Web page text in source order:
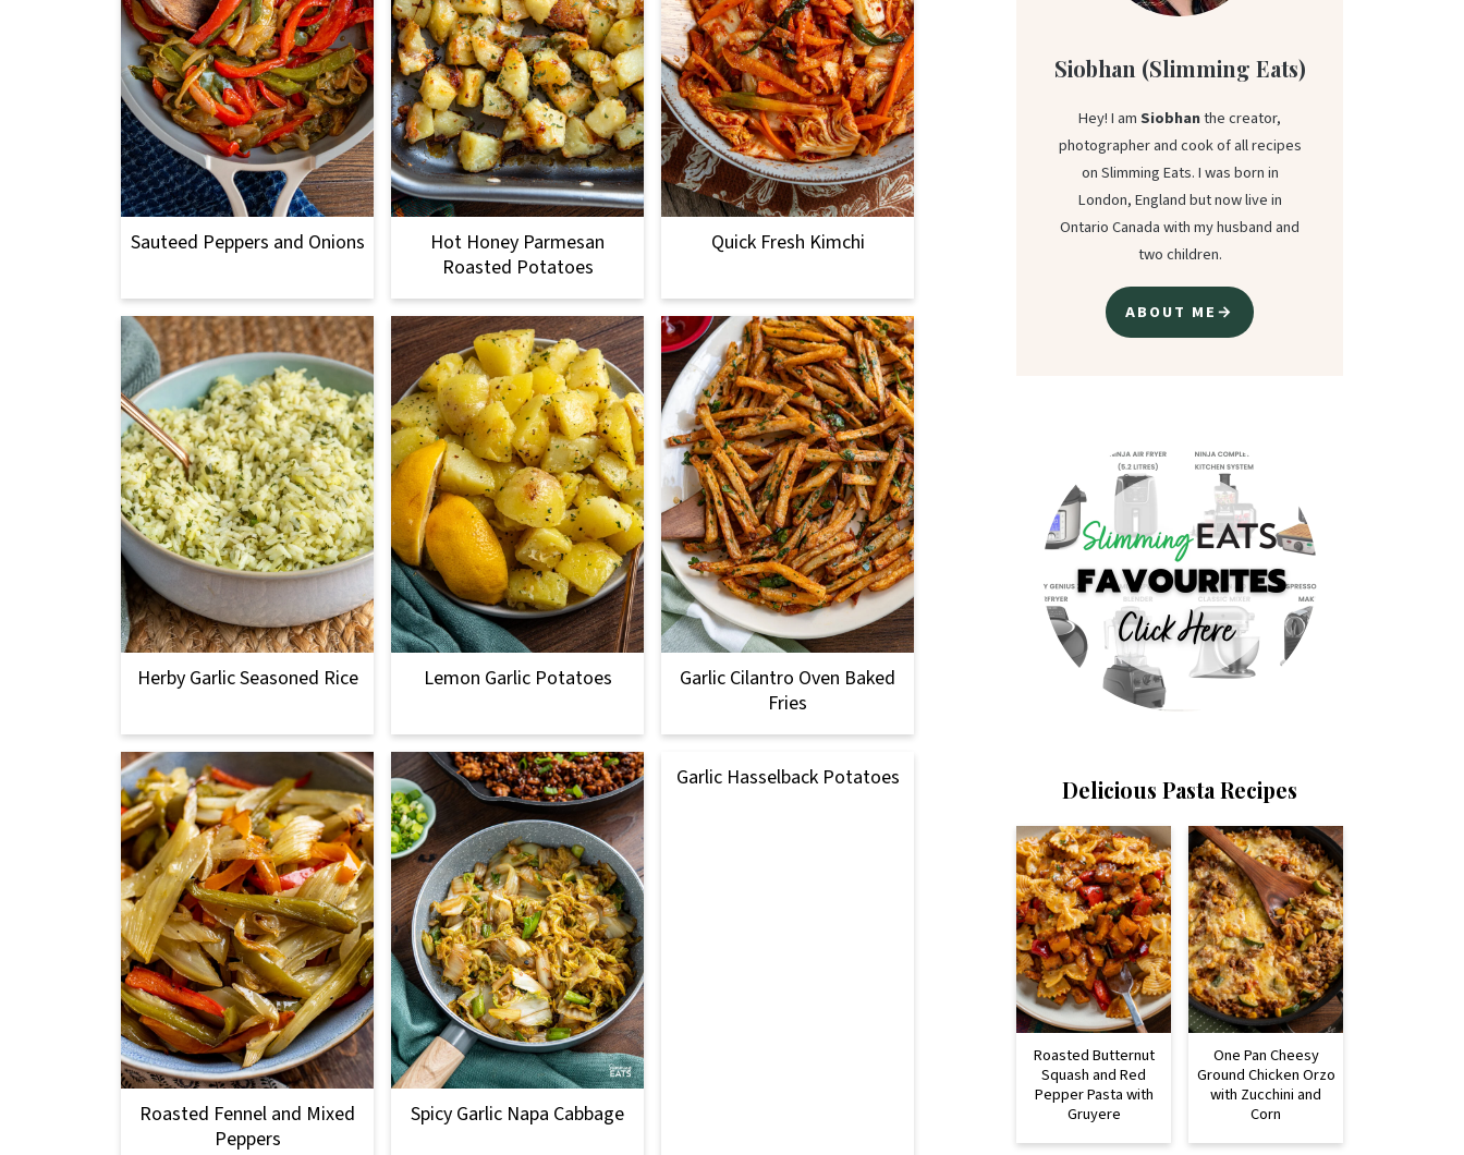
Sauteed Peppers and Onions
Hot Honey Parmesan
Roasted Potatoes
Quick Fresh Kimchi
Herby Garlic Seasoned Rice Lemon Garlic Potatoes
Garlic Cilantro Oven Baked
Fries
Roasted Fennel and Mixed
Peppers
Spicy Garlic Napa Cabbage
Garlic Hasselback Potatoes
Siobhan (Slimming Eats)
Hey! I amSiobhanthe creator,
photographer and cook of all recipes
on Slimming Eats. I was born in
London, England but now live in
Ontario Canada with my husband and
two children.
ABOUT ME→
Delicious Pasta Recipes
Roasted Butternut
Squash and Red
Pepper Pasta with
Gruyere
One Pan Cheesy
Ground Chicken Orzo
with Zucchini and
Corn